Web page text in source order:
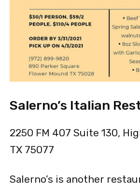
Salerno’s Italian
2250 FM 407 Suite 130,
TX 75077
Salerno’s is another